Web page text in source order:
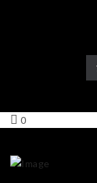
0